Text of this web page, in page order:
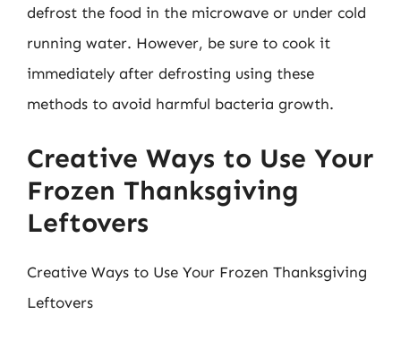
defrost the food in the microwave or under cold
running water. However, be sure to cook it
immediately after defrosting using these
methods to avoid harmful bacteria growth.
Creative Ways to Use Your
Frozen Thanksgiving
Leftovers
Creative Ways to Use Your Frozen Thanksgiving
Leftovers